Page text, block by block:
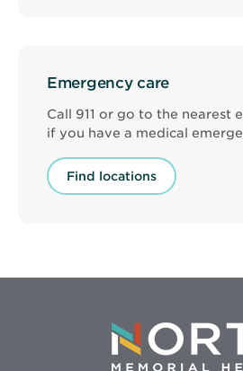
Emergency care
Call 911 or go to the nearest
if you have a medical
Find locations